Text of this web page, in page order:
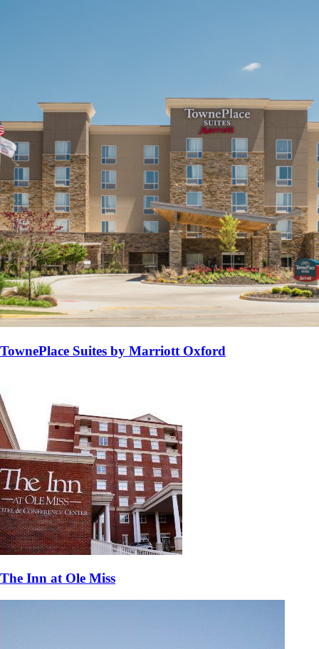
TownePlace Suites by Marriott Oxford
The Inn at Ole Miss